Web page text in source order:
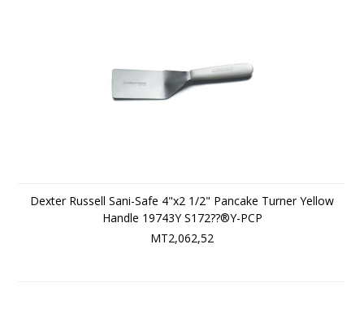
Dexter Russell Sani-Safe 4"x2 1/2" Pancake Turner Yellow
Handle 19743Y S172??®Y-PCP
MT2,062,52